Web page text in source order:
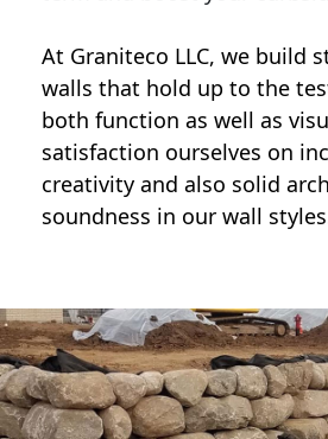
At Graniteco LLC, we build
walls that hold up to the
both function as well as
satisfaction ourselves on
creativity and also solid
soundness in our wall